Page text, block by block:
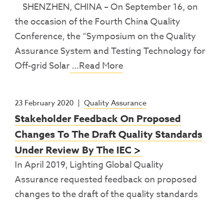
SHENZHEN, CHINA – On September 16, on
the occasion of the Fourth China Quality
Conference, the “Symposium on the Quality
Assurance System and Testing Technology for
Off-grid Solar…Read More
23 February 2020 | Quality Assurance
Stakeholder Feedback On Proposed
Changes To The Draft Quality Standards
Under Review By The IEC
In April 2019, Lighting Global Quality
Assurance requested feedback on proposed
changes to the draft of the quality standards